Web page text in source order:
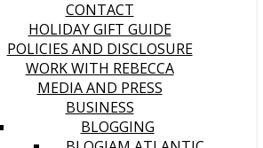
CONTACT
HOLIDAY GIFT GUIDE
POLICIES AND DISCLOSURE
WORK WITH REBECCA
MEDIA AND PRESS
BUSINESS
BLOGGING